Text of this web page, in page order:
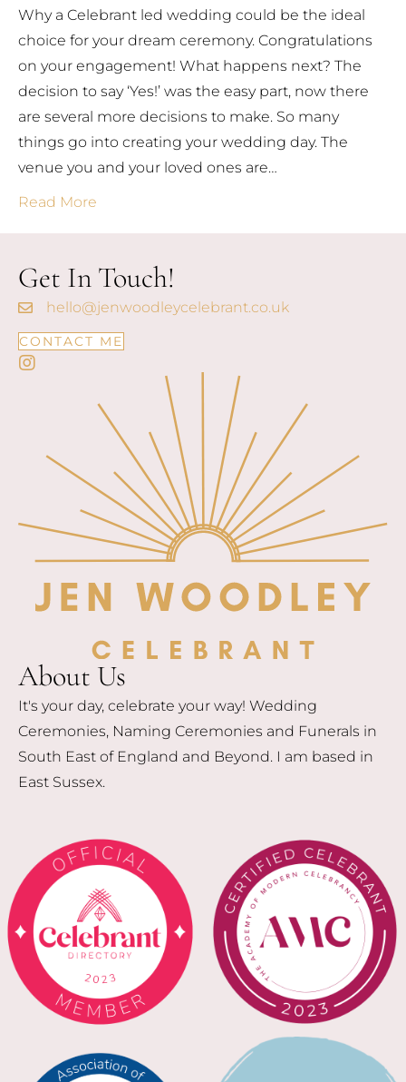
Why a Celebrant led wedding could be the ideal
choice for your dream ceremony. Congratulations
on your engagement! What happens next? The
decision to say ‘Yes!’ was the easy part, now there
are several more decisions to make. So many
things go into creating your wedding day. The
venue you and your loved ones are…
Read More
Get In Touch!
hello@jenwoodleycelebrant.co.uk
CONTACT ME
About Us
It's your day, celebrate your way! Wedding
Ceremonies, Naming Ceremonies and Funerals in
South East of England and Beyond. I am based in
East Sussex.